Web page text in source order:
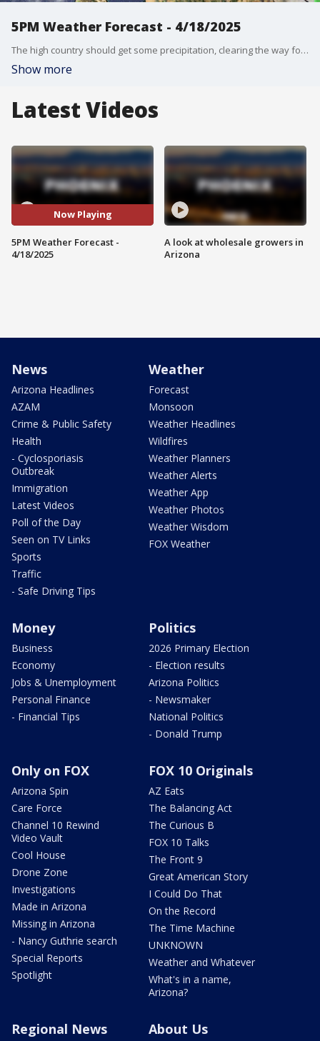
5PM Weather Forecast - 4/18/2025
The high country should get some precipitation, clearing the way for a beautiful week ahead.
Show more
Latest Videos
Now Playing
5PM Weather Forecast -
4/18/2025
A look at wholesale growers in
Arizona
News
Arizona Headlines
AZAM
Crime & Public Safety
Health
- Cyclosporiasis
Outbreak
Immigration
Latest Videos
Poll of the Day
Seen on TV Links
Sports
Traffic
- Safe Driving Tips
Weather
Forecast
Monsoon
Weather Headlines
Wildfires
Weather Planners
Weather Alerts
Weather App
Weather Photos
Weather Wisdom
FOX Weather
Money
Business
Economy
Jobs & Unemployment
Personal Finance
- Financial Tips
Politics
2026 Primary Election
- Election results
Arizona Politics
- Newsmaker
National Politics
- Donald Trump
Only on FOX
Arizona Spin
Care Force
Channel 10 Rewind
Video Vault
Cool House
Drone Zone
Investigations
Made in Arizona
Missing in Arizona
- Nancy Guthrie search
Special Reports
Spotlight
FOX 10 Originals
AZ Eats
The Balancing Act
The Curious B
FOX 10 Talks
The Front 9
Great American Story
I Could Do That
On the Record
The Time Machine
UNKNOWN
Weather and Whatever
What's in a name,
Arizona?
Regional News About Us